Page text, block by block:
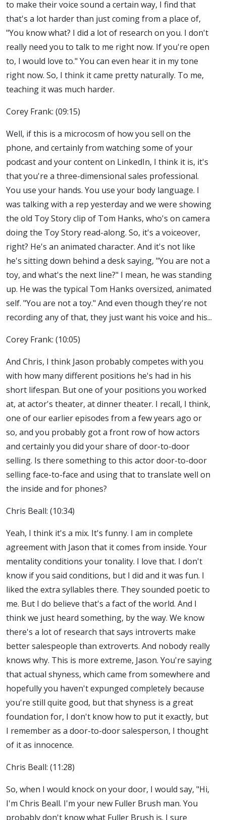
to make their voice sound a certain way, I find that
that's a lot harder than just coming from a place of,
"You know what? I did a lot of research on you. I don't
really need you to talk to me right now. If you're open
to, I would love to." You can even hear it in my tone
right now. So, I think it came pretty naturally. To me,
teaching it was much harder.
Corey Frank: (09:15)
Well, if this is a microcosm of how you sell on the
phone, and certainly from watching some of your
podcast and your content on LinkedIn, I think it is, it's
that you're a three-dimensional sales professional.
You use your hands. You use your body language. I
was talking with a rep yesterday and we were showing
the old Toy Story clip of Tom Hanks, who's on camera
doing the Toy Story read-along. So, it's a voiceover,
right? He's an animated character. And it's not like
he's sitting down behind a desk saying, "You are not a
toy, and what's the next line?" I mean, he was standing
up. He was the typical Tom Hanks oversized, animated
self. "You are not a toy." And even though they're not
recording any of that, they just want his voice and his...
Corey Frank: (10:05)
And Chris, I think Jason probably competes with you
with how many different positions he's had in his
short lifespan. But one of your positions you worked
at, at actor's theater, at dinner theater. I recall, I think,
one of our earlier episodes from a few years ago or
so, and you probably got a front row of how actors
and certainly you did your share of door-to-door
selling. Is there something to this actor door-to-door
selling face-to-face and using that to translate well on
the inside and for phones?
Chris Beall: (10:34)
Yeah, I think it's a mix. It's funny. I am in complete
agreement with Jason that it comes from inside. Your
mentality conditions your tonality. I love that. I don't
know if you said conditions, but I did and it was fun. I
liked the extra syllables there. They sounded poetic to
me. But I do believe that's a fact of the world. And I
think we just heard something, by the way. We know
there's a lot of research that says introverts make
better salespeople than extroverts. And nobody really
knows why. This is more extreme, Jason. You're saying
that actual shyness, which came from somewhere and
hopefully you haven't expunged completely because
you're still quite good, but that shyness is a great
foundation for, I don't know how to put it exactly, but
I remember as a door-to-door salesperson, I thought
of it as innocence.
Chris Beall: (11:28)
So, when I would knock on your door, I would say, "Hi,
I'm Chris Beall. I'm your new Fuller Brush man. You
probably don't know what Fuller Brush is. I sure